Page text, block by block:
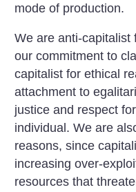
mode of production.
We are anti-capitalist
our commitment to
capitalist for ethical
attachment to
justice and respect
individual. We are
reasons, since
increasing over-
resources that